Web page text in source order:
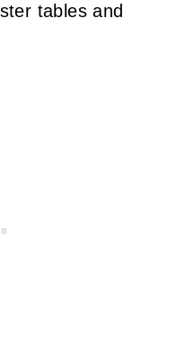
tables and